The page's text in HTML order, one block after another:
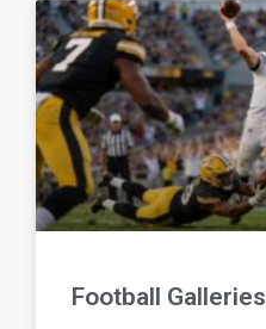
Football Galleries